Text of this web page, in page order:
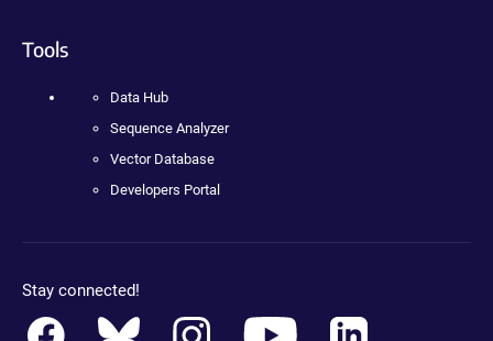
Tools
Data Hub
Sequence Analyzer
Vector Database
Developers Portal
Stay connected!